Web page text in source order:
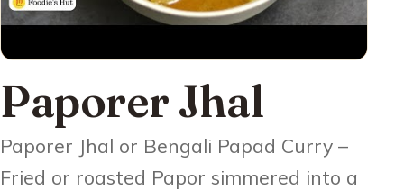
Paporer Jhal
Paporer Jhal or Bengali Papad Curry –
Fried or roasted Papor simmered into a